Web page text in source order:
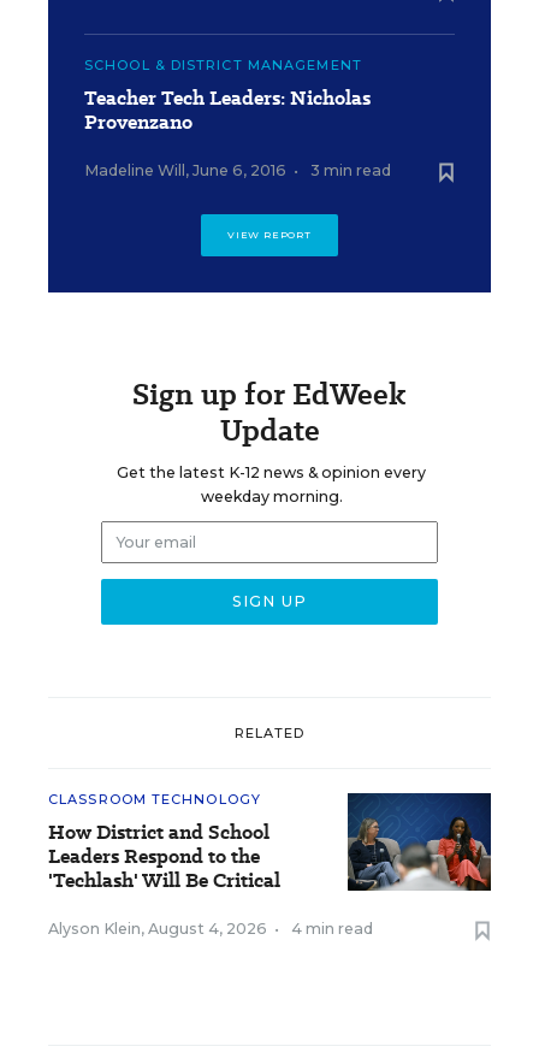
SCHOOL & DISTRICT MANAGEMENT
Teacher Tech Leaders: Nicholas
Provenzano
Madeline Will , June 6, 2016 • 3 min read
VIEW REPORT
Sign up for EdWeek
Update
Get the latest K-12 news & opinion every
weekday morning.
RELATED
CLASSROOM TECHNOLOGY
How District and School
Leaders Respond to the
'Techlash' Will Be Critical
Alyson Klein, August 4, 2026 • 4 min read